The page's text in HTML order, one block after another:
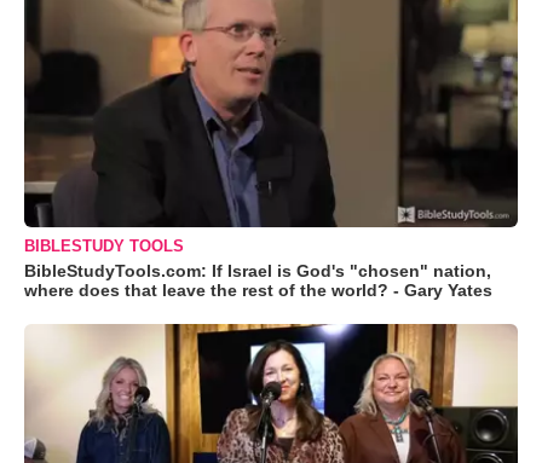
BIBLESTUDY TOOLS
BibleStudyTools.com: If Israel is God's "chosen" nation,
where does that leave the rest of the world? - Gary Yates